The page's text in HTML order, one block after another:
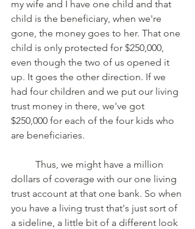
my wife and I have one child and that
child is the beneficiary, when we're
gone, the money goes to her. That one
child is only protected for $250,000,
even though the two of us opened it
up. It goes the other direction. If we
had four children and we put our living
trust money in there, we've got
$250,000 for each of the four kids who
are beneficiaries.
dollars of coverage with our one living
trust account at that one bank. So when
you have a living trust that's just sort of
a sideline, a little bit of a different look